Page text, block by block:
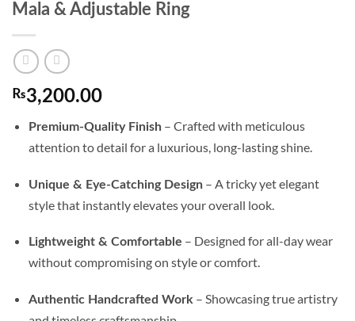
Mala & Adjustable Ring
₨3,200.00
Premium-Quality Finish – Crafted with meticulous
attention to detail for a luxurious, long-lasting shine.
Unique & Eye-Catching Design – A tricky yet elegant
style that instantly elevates your overall look.
Lightweight & Comfortable – Designed for all-day wear
without compromising on style or comfort.
Authentic Handcrafted Work – Showcasing true artistry